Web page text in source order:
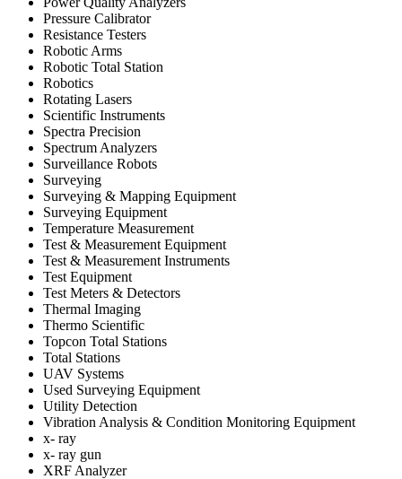
Pressure Calibrator
Resistance Testers
Robotic Arms
Robotic Total Station
Robotics
Rotating Lasers
Scientific Instruments
Spectra Precision
Spectrum Analyzers
Surveillance Robots
Surveying
Surveying & Mapping Equipment
Surveying Equipment
Temperature Measurement
Test & Measurement Equipment
Test & Measurement Instruments
Test Equipment
Test Meters & Detectors
Thermal Imaging
Thermo Scientific
Topcon Total Stations
Total Stations
UAV Systems
Used Surveying Equipment
Utility Detection
Vibration Analysis & Condition Monitoring Equipment
x- ray
x- ray gun
XRF Analyzer